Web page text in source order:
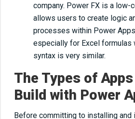
company. Power FX is a low-
allows users to create logic
processes within Power
especially for Excel formulas
syntax is very similar.
The Types of Apps
Build with Power
Before committing to installing and